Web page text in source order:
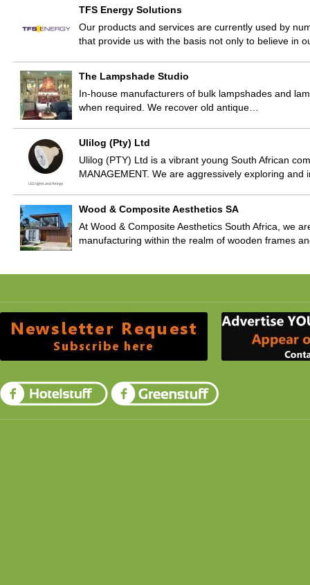
TFS Energy Solutions
Our products and services are currently used by
that provide us with the basis not only to believe in
The Lampshade Studio
In-house manufacturers of bulk lampshades and
when required. We recover old antique…
Ulilog (Pty) Ltd
Ulilog (PTY) Ltd is a vibrant young South African
MANAGEMENT. We are aggressively exploring
Wood & Composite Aesthetics SA
At Wood & Composite Aesthetics South Africa, we
manufacturing within the realm of wooden frames